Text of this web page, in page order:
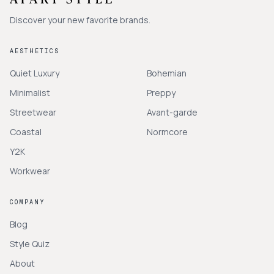
Discover your new favorite brands.
AESTHETICS
Quiet Luxury
Minimalist
Streetwear
Coastal
Y2K
Workwear
Bohemian
Preppy
Avant-garde
Normcore
COMPANY
Blog
Style Quiz
About